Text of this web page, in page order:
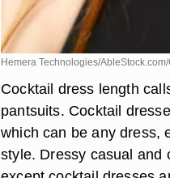
Hemera Technologies/
Cocktail dress length
pantsuits. Cocktail
which can be any dress,
style. Dressy casual and